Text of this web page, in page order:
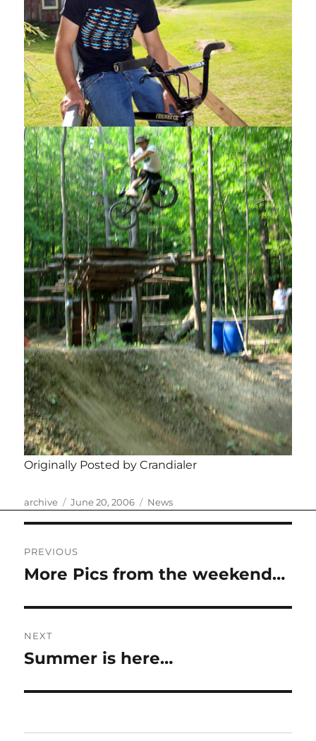
Originally Posted by Crandialer
Author
archive
Posted
June 20, 2006 Categories
News
navigation
PREVIOUS
Previous
More Pics from the weekend…
NEXT
Next
Summer is here…